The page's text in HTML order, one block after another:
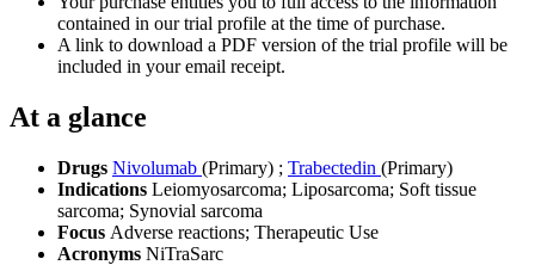
contained in our trial profile at the time of purchase.
A link to download a PDF version of the trial profile will be
included in your email receipt.
At a glance
Drugs Nivolumab (Primary) ; Trabectedin (Primary)
Indications Leiomyosarcoma; Liposarcoma; Soft tissue
sarcoma; Synovial sarcoma
Focus Adverse reactions; Therapeutic Use
Acronyms NiTraSarc